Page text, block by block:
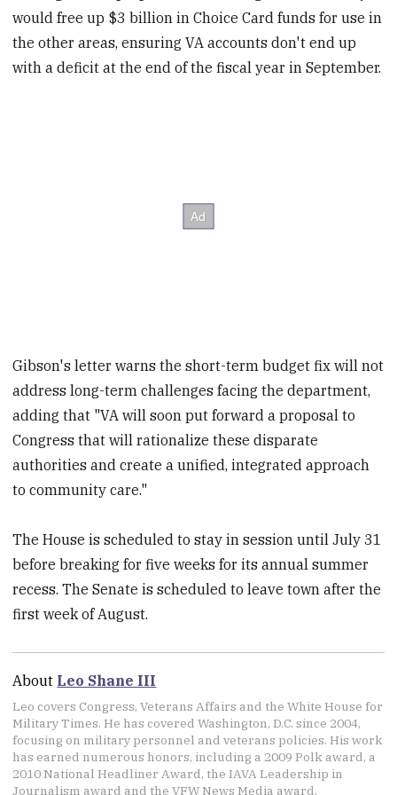
would free up $3 billion in Choice Card funds for use in
the other areas, ensuring VA accounts don't end up
with a deficit at the end of the fiscal year in September.
Gibson's letter warns the short-term budget fix will not
address long-term challenges facing the department,
adding that "VA will soon put forward a proposal to
Congress that will rationalize these disparate
authorities and create a unified, integrated approach
to community care."
The House is scheduled to stay in session until July 31
before breaking for five weeks for its annual summer
recess. The Senate is scheduled to leave town after the
first week of August.
About Leo Shane III
Leo covers Congress, Veterans Affairs and the White House for
Military Times. He has covered Washington, D.C. since 2004,
focusing on military personnel and veterans policies. His work
has earned numerous honors, including a 2009 Polk award, a
2010 National Headliner Award, the IAVA Leadership in
Journalism award and the VFW News Media award.